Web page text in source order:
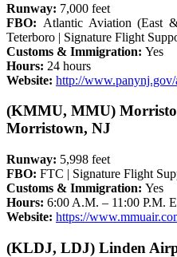
Runway: 7,000 feet
FBO: Atlantic Aviation (East
Teterboro | Signature Flight
Customs & Immigration: Yes
Hours: 24 hours
Website: http://www.panynj.gov/
(KMMU, MMU)
Morristown, NJ
Runway: 5,998 feet
FBO: FTC | Signature Flight
Customs & Immigration: Yes
Hours: 6:00 A.M. – 11:00 P.M.
Website: https://
(KLDJ, LDJ) Linden